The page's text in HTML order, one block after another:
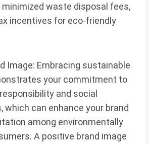
waste disposal fees,
incentives for eco-friendly
Image: Embracing sustainable
your commitment to
and social
which can enhance your brand
among environmentally
A positive brand image